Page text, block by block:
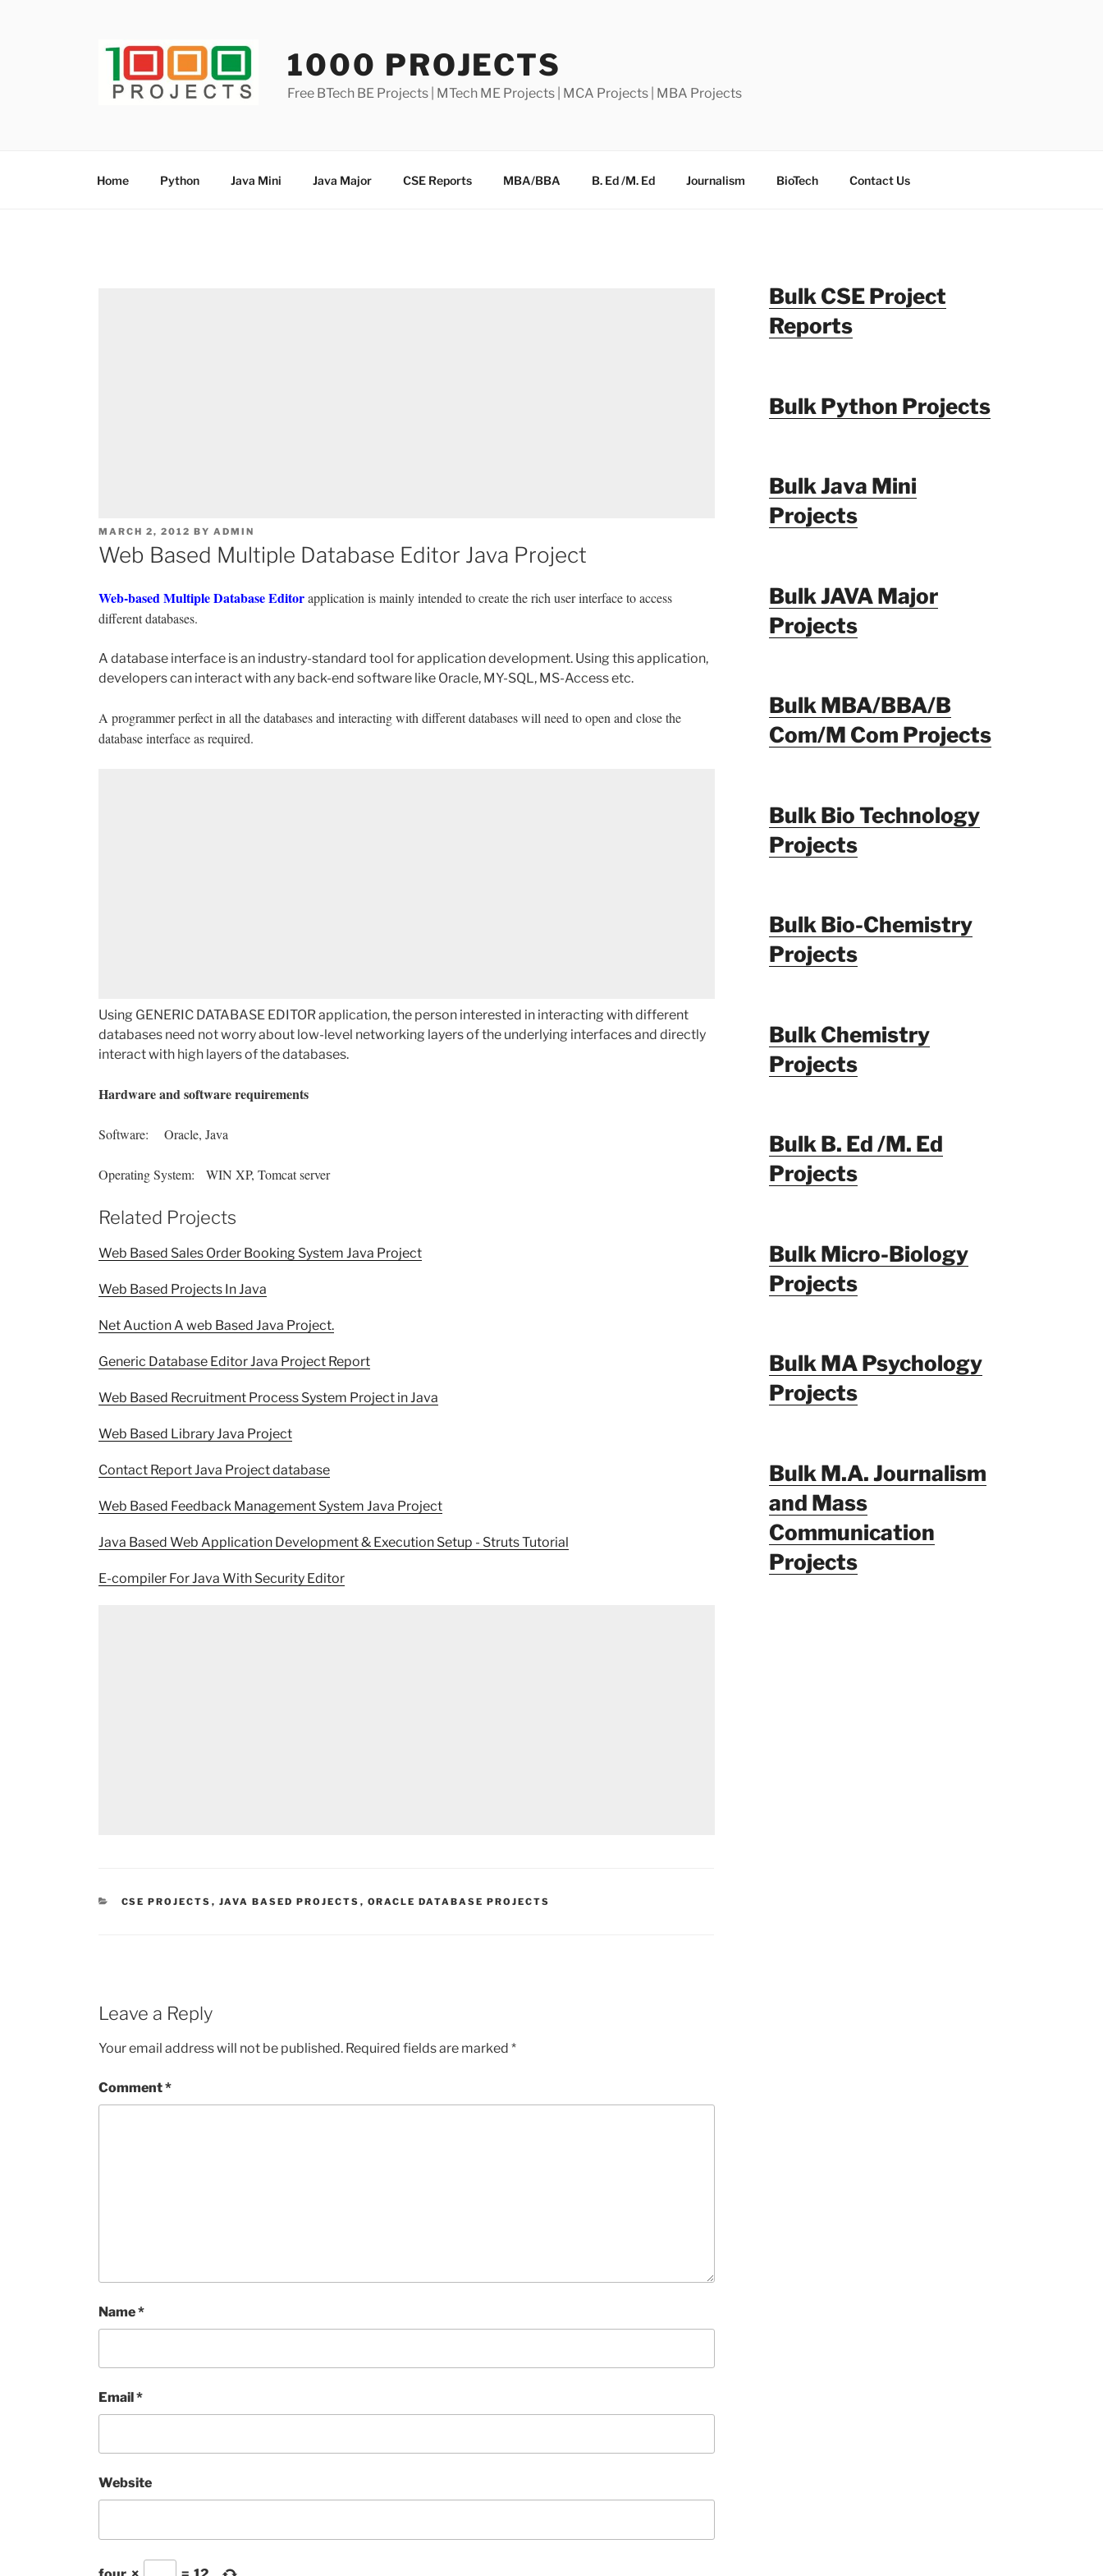
1000 PROJECTS
Free BTech BE Projects | MTech ME Projects | MCA Projects | MBA Projects
Home Python Java Mini Java Major CSE Reports MBA/BBA B. Ed /M. Ed Journalism BioTech Contact Us
POSTED
ON
MARCH 2, 2012 BY ADMIN
Web Based Multiple Database Editor Java Project
Web-based Multiple Database Editorapplication is mainly intended to create the rich user interface to access
different databases.
A database interface is an industry-standard tool for application development. Using this application,
developers can interact with any back-end software like Oracle, MY-SQL, MS-Access etc.
A programmer perfect in all the databases and interacting with different databases will need to open and close the
database interface as required.
Using GENERIC DATABASE EDITOR application, the person interested in interacting with different
databases need not worry about low-level networking layers of the underlying interfaces and directly
interact with high layers of the databases.
Hardware and software requirements
Software: Oracle, Java
Operating System: WIN XP, Tomcat server
Related Projects
Web Based Sales Order Booking System Java Project
Web Based Projects In Java
Net Auction A web Based Java Project.
Generic Database Editor Java Project Report
Web Based Recruitment Process System Project in Java
Web Based Library Java Project
Contact Report Java Project database
Web Based Feedback Management System Java Project
Java Based Web Application Development & Execution Setup - Struts Tutorial
E-compiler For Java With Security Editor
CATEGORIES
CSE PROJECTS , JAVA BASED PROJECTS , ORACLE DATABASE PROJECTS
Leave a Reply
Your email address will not be published. Required fields are marked *
Comment*
Name*
Email*
Website
Bulk CSE Project
Reports
Bulk Python Projects
Bulk Java Mini
Projects
Bulk JAVA Major
Projects
Bulk MBA/BBA/B
Com/M Com Projects
Bulk Bio Technology
Projects
Bulk Bio-Chemistry
Projects
Bulk Chemistry
Projects
Bulk B. Ed /M. Ed
Projects
Bulk Micro-Biology
Projects
Bulk MA Psychology
Projects
Bulk M.A. Journalism
and Mass
Communication
Projects